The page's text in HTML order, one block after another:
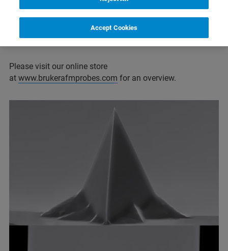
Probes for force spectroscopy
Probes for specialized applications (SECM,
conductive, high aspect ratio, and many more)
Please visit our online store
at www.brukerafmprobes.com for an overview.
Accept Cookies